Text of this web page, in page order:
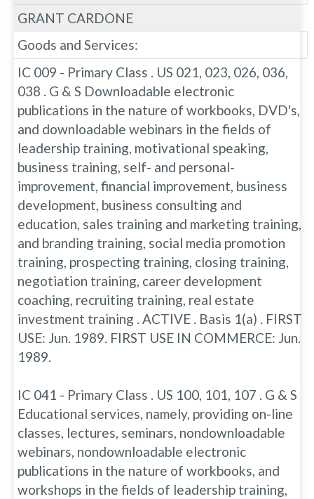
GRANT CARDONE
Goods and Services:
IC 009 - Primary Class . US 021, 023, 026, 036,
038 . G & S Downloadable electronic
publications in the nature of workbooks, DVD's,
and downloadable webinars in the fields of
leadership training, motivational speaking,
business training, self- and personal-
improvement, financial improvement, business
development, business consulting and
education, sales training and marketing training,
and branding training, social media promotion
training, prospecting training, closing training,
negotiation training, career development
coaching, recruiting training, real estate
investment training . ACTIVE . Basis 1(a) . FIRST
USE: Jun. 1989. FIRST USE IN COMMERCE: Jun.
1989.
IC 041 - Primary Class . US 100, 101, 107 . G & S
Educational services, namely, providing on-line
classes, lectures, seminars, nondownloadable
webinars, nondownloadable electronic
publications in the nature of workbooks, and
workshops in the fields of leadership training,